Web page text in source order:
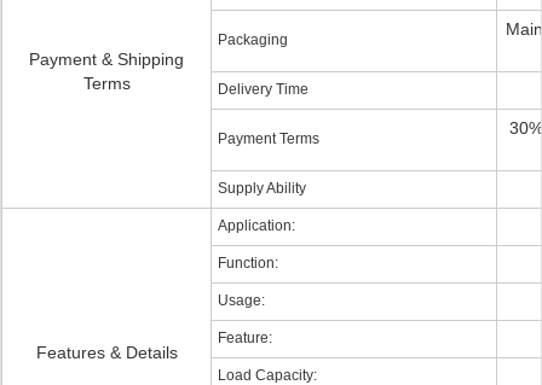
Payment & Shipping
Terms
Packaging
Delivery Time
Payment Terms
Supply Ability
Features & Details
Application:
Function:
Usage:
Feature:
Load Capacity: